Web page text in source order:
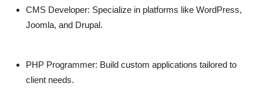
CMS Developer: Specialize in platforms like WordPress,
Joomla, and Drupal.
PHP Programmer: Build custom applications tailored to
client needs.